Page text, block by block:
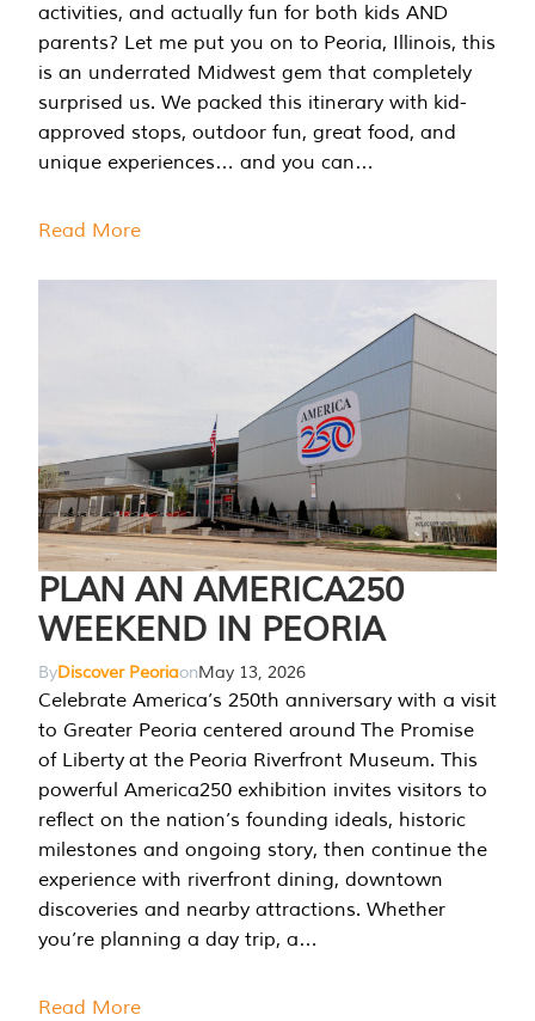
activities, and actually fun for both kids AND
parents? Let me put you on to Peoria, Illinois, this
is an underrated Midwest gem that completely
surprised us. We packed this itinerary with kid-
approved stops, outdoor fun, great food, and
unique experiences… and you can…
Read More
PLAN AN AMERICA250
WEEKEND IN PEORIA
ByDiscover PeoriaonMay 13, 2026
Celebrate America’s 250th anniversary with a visit
to Greater Peoria centered around The Promise
of Liberty at the Peoria Riverfront Museum. This
powerful America250 exhibition invites visitors to
reflect on the nation’s founding ideals, historic
milestones and ongoing story, then continue the
experience with riverfront dining, downtown
discoveries and nearby attractions. Whether
you’re planning a day trip, a…
Read More